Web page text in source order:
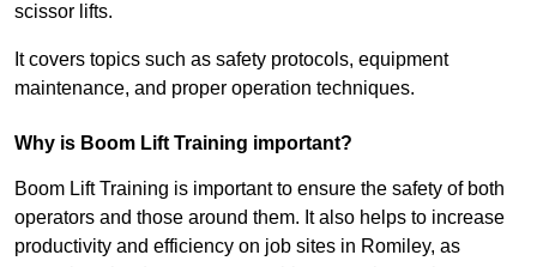
scissor lifts.
It covers topics such as safety protocols, equipment
maintenance, and proper operation techniques.
Why is Boom Lift Training important?
Boom Lift Training is important to ensure the safety of both
operators and those around them. It also helps to increase
productivity and efficiency on job sites in Romiley, as